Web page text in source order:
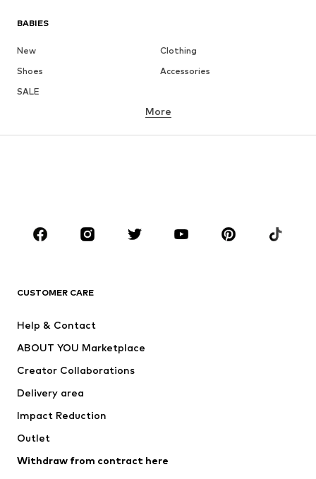
BABIES
New
Clothing
Shoes
Accessories
SALE
BRANDS
ADIDAS ORIGINALS
Nike Sportswear
More
CUSTOMER CARE
Help & Contact
ABOUT YOU Marketplace
Creator Collaborations
Delivery area
Impact Reduction
Outlet
Withdraw from contract here